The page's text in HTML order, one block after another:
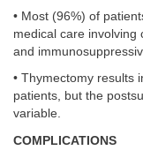
• Most (96%) of
medical care involving
and
• Thymectomy results
patients, but the
variable.
COMPLICATIONS